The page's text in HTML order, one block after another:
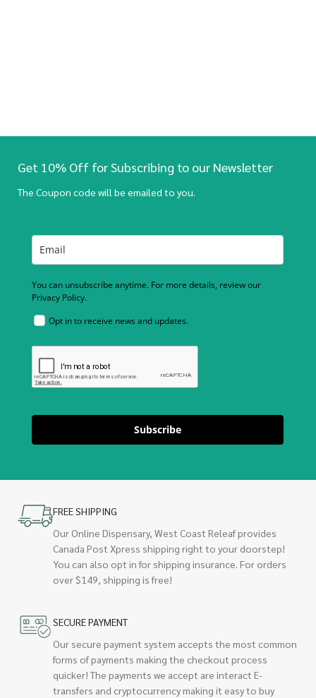
Get 10% Off for Subscribing to our Newsletter
The Coupon code will be emailed to you.
You can unsubscribe anytime. For more details, review our
Privacy Policy.
Opt in to receive news and updates.
Subscribe
FREE SHIPPING
Our Online Dispensary, West Coast Releaf provides
Canada Post Xpress shipping right to your doorstep!
You can also opt in for shipping insurance. For orders
over $149, shipping is free!
SECURE PAYMENT
Our secure payment system accepts the most common
forms of payments making the checkout process
quicker! The payments we accept are interact E-
transfers and cryptocurrency making it easy to buy